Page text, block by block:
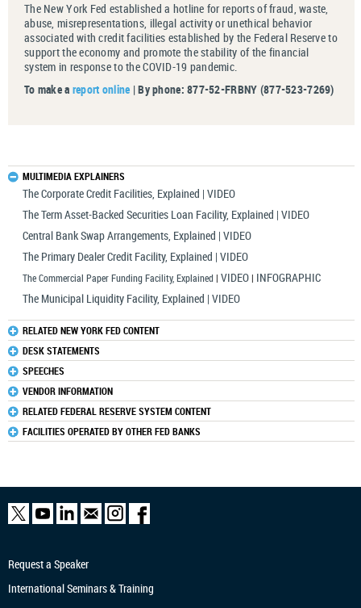
The New York Fed established a hotline for reports of fraud, waste,
abuse, misrepresentations, illegal activity or unethical behavior
associated with credit facilities established by the Federal Reserve to
support the economy and promote the stability of the financial
system in response to the COVID-19 pandemic.
To make a report online | By phone: 877-52-FRBNY (877-523-7269)
MULTIMEDIA EXPLAINERS
The Corporate Credit Facilities, Explained | VIDEO
The Term Asset-Backed Securities Loan Facility, Explained | VIDEO
Central Bank Swap Arrangements, Explained | VIDEO
The Primary Dealer Credit Facility, Explained | VIDEO
The Commercial Paper Funding Facility, Explained| VIDEO| INFOGRAPHIC
The Municipal Liquidity Facility, Explained | VIDEO
RELATED NEW YORK FED CONTENT
DESK STATEMENTS
SPEECHES
VENDOR INFORMATION
RELATED FEDERAL RESERVE SYSTEM CONTENT
FACILITIES OPERATED BY OTHER FED BANKS
Request a Speaker
International Seminars & Training